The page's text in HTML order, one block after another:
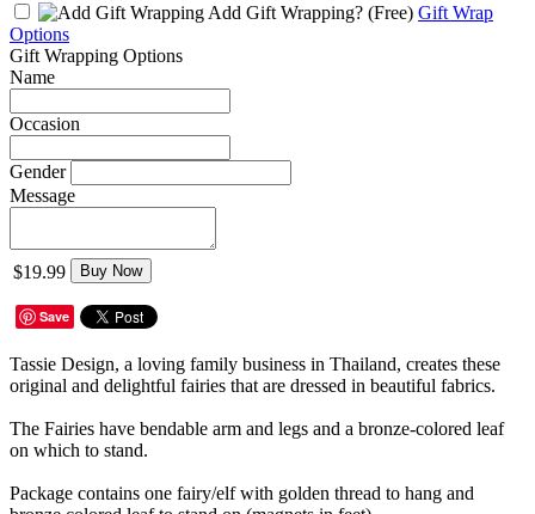
Add Gift Wrapping? (Free) Gift Wrap
Options
Gift Wrapping Options
Name
Occasion
Gender
Message
$19.99 Buy Now
Save
Tassie Design, a loving family business in Thailand, creates these
original and delightful fairies that are dressed in beautiful fabrics.
The Fairies have bendable arm and legs and a bronze-colored leaf
on which to stand.
Package contains one fairy/elf with golden thread to hang and